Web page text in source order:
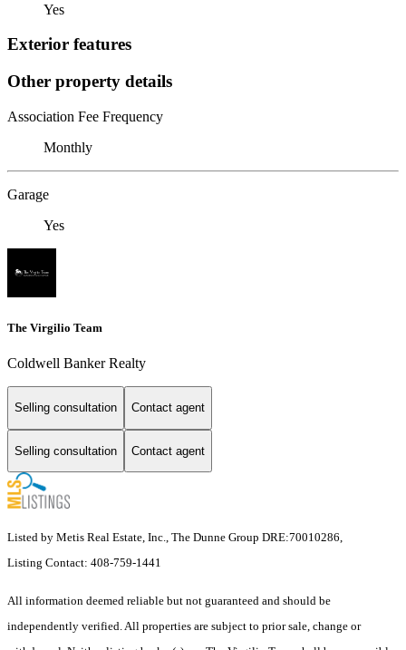
Yes
Exterior features
Other property details
Association Fee Frequency
Monthly
Garage
Yes
The Virgilio Team
Coldwell Banker Realty
Selling consultation Contact agent
Selling consultation Contact agent
Listed by Metis Real Estate, Inc., The Dunne Group DRE:70010286,
Listing Contact: 408-759-1441
All information deemed reliable but not guaranteed and should be
independently verified. All properties are subject to prior sale, change or